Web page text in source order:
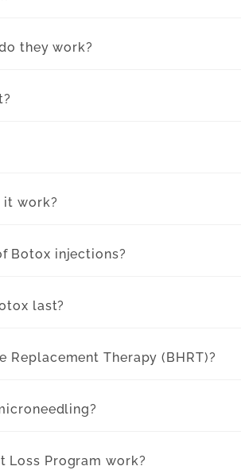
they work?
it work?
Botox injections?
last?
Therapy (BHRT)?
Loss Program work?